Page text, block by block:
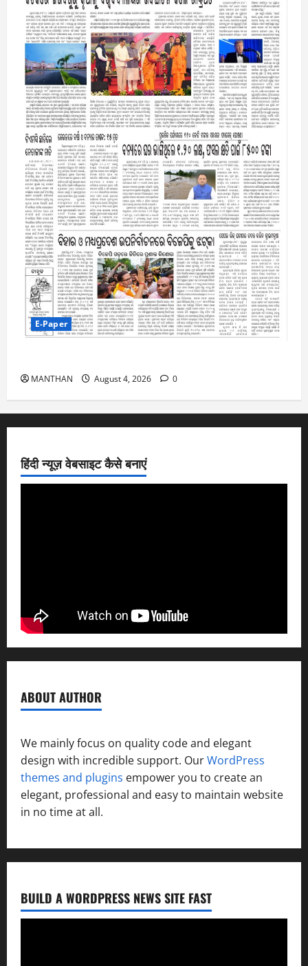
E-Paper
MANTHAN August 4, 2026 0
हिंदी न्यूज़ वेबसाइट कैसे बनाएं
ABOUT AUTHOR
We mainly focus on quality code and elegant
design with incredible support. OurWordPress
themes and plugins empower you to create an
elegant, professional and easy to maintain website
in no time at all.
BUILD A WORDPRESS NEWS SITE FAST